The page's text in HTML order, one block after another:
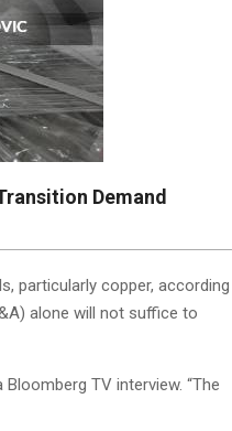
Demand
particularly copper, according
alone will not suffice to
TV interview. “The